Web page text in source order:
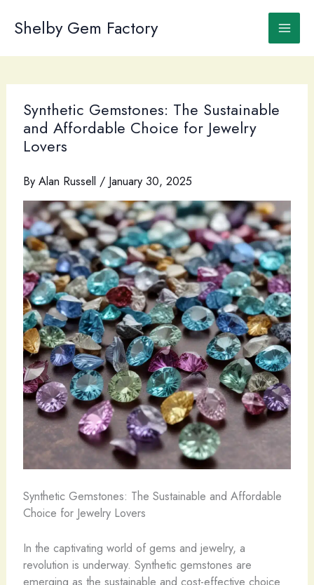
Shelby Gem Factory
Synthetic Gemstones: The Sustainable
and Affordable Choice for Jewelry
Lovers
By Alan Russell / January 30, 2025
Synthetic Gemstones: The Sustainable and Affordable
Choice for Jewelry Lovers
In the captivating world of gems and jewelry, a
revolution is underway. ​Synthetic gemstones are ​
emerging as the sustainable and cost-effective choice